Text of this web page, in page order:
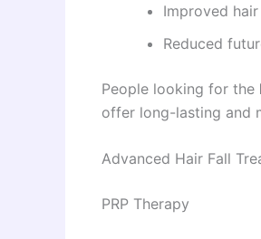
Improved
Reduced
People looking for the
offer long-lasting and
Advanced Hair Fall
PRP Therapy